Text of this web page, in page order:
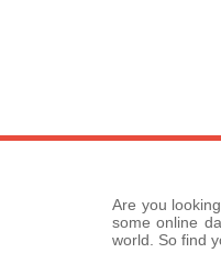
Are you
some online
world. So find